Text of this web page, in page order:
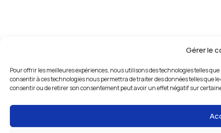
Gérer le
Pour offrir les meilleures expériences, nous utilisons des technologies telles
consentir à ces technologies nous permettra de traiter des données telles que
consentir ou de retirer son consentement peut avoir un effet négatif sur